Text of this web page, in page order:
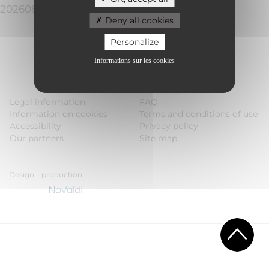
Deny all cookies
Personalize
Informations sur les cookies
20260808110019a53466a1
Legal information
Information on cookies
Accessibility
Our partners
FAQ
Terms and conditions of use
Privacy policy
Site map
Design – production